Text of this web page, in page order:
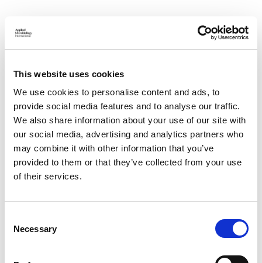
This website uses cookies
We use cookies to personalise content and ads, to
provide social media features and to analyse our traffic.
We also share information about your use of our site with
our social media, advertising and analytics partners who
may combine it with other information that you’ve
provided to them or that they’ve collected from your use
of their services.
Necessary
Don't see anything here that
If you believe you could be of benefit to the society's
operation, but the vacancies listed here do not fit
your skillset, get in touch:
CONTACT US